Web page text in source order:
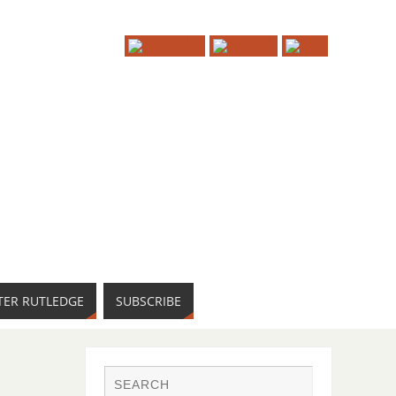
RUTLEDGE SUBSCRIBE